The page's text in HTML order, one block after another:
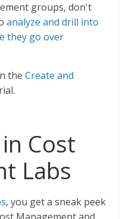
groups, don't
analyze and drill into
they go over
theCreate and
Cost
Labs
, you get a sneak peek